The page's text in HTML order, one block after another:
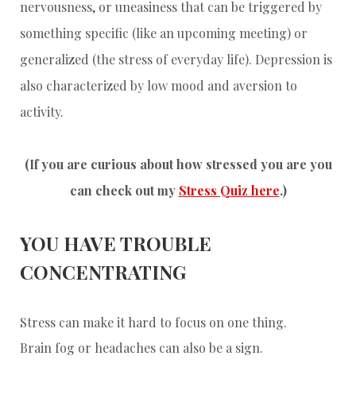
nervousness, or uneasiness that can be triggered by
something specific (like an upcoming meeting) or
generalized (the stress of everyday life). Depression is
also characterized by low mood and aversion to
activity.
(If you are curious about how stressed you are you
can check out my Stress Quiz here.)
YOU HAVE TROUBLE
CONCENTRATING
Stress can make it hard to focus on one thing.
Brain fog or headaches can also be a sign.